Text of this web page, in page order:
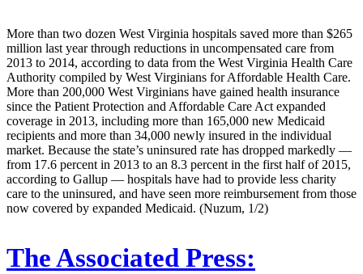
More than two dozen West Virginia hospitals saved more than $265
million last year through reductions in uncompensated care from
2013 to 2014, according to data from the West Virginia Health Care
Authority compiled by West Virginians for Affordable Health Care.
More than 200,000 West Virginians have gained health insurance
since the Patient Protection and Affordable Care Act expanded
coverage in 2013, including more than 165,000 new Medicaid
recipients and more than 34,000 newly insured in the individual
market. Because the state’s uninsured rate has dropped markedly —
from 17.6 percent in 2013 to an 8.3 percent in the first half of 2015,
according to Gallup — hospitals have had to provide less charity
care to the uninsured, and have seen more reimbursement from those
now covered by expanded Medicaid. (Nuzum, 1/2)
The Associated Press: